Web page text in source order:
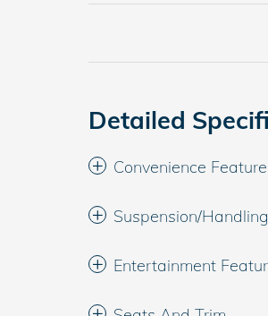
Detailed
Convenience
Suspension/Handling
Entertainment